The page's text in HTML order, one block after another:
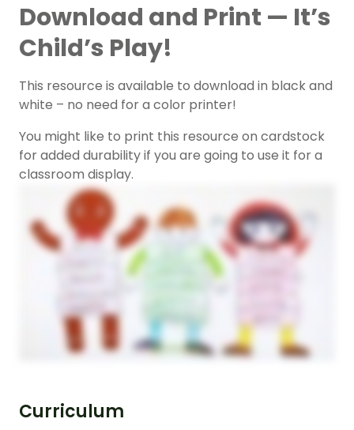
Download and Print — It’s
Child’s Play!
This resource is available to download in black and
white – no need for a color printer!
You might like to print this resource on cardstock
for added durability if you are going to use it for a
classroom display.
Curriculum